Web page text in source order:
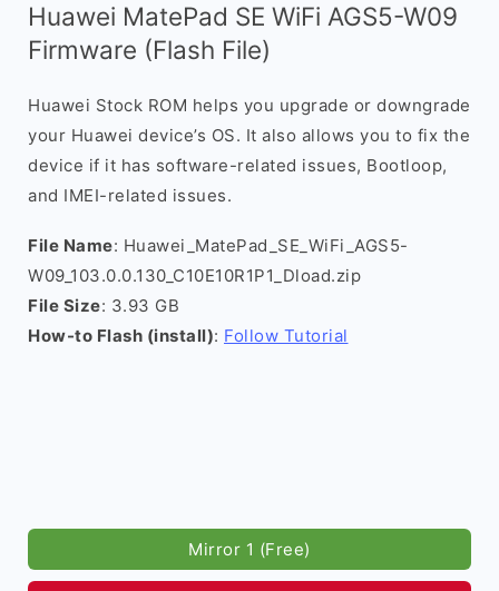
Huawei MatePad SE WiFi AGS5-W09
Firmware (Flash File)
Huawei Stock ROM helps you upgrade or downgrade
your Huawei device’s OS. It also allows you to fix the
device if it has software-related issues, Bootloop,
and IMEI-related issues.
File Name: Huawei_MatePad_SE_WiFi_AGS5-
W09_103.0.0.130_C10E10R1P1_Dload.zip
File Size: 3.93 GB
How-to Flash (install): Follow Tutorial
Mirror 1 (Free)